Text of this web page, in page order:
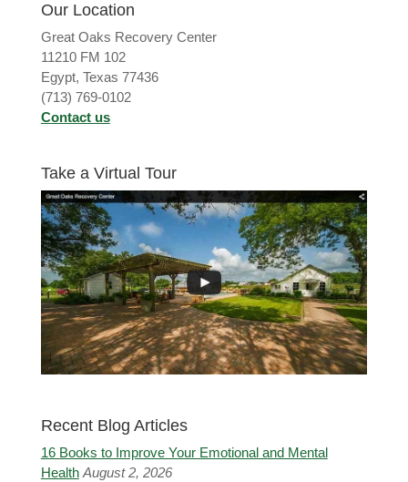
Our Location
Great Oaks Recovery Center
11210 FM 102
Egypt, Texas 77436
(713) 769-0102
Contact us
Take a Virtual Tour
Recent Blog Articles
16 Books to Improve Your Emotional and Mental
Health August 2, 2026